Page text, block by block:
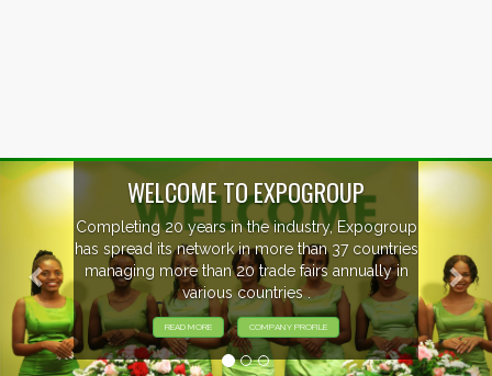
WELCOME TO EXPOGROUP
Completing 20 years in the industry, Expogroup
has spread its network in more than 37 countries
managing more than 20 trade fairs annually in
various countries .
READ MORE COMPANY PROFILE
Previous